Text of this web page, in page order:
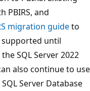
PBIRS, and
migration guideto
supported until
SQL Server 2022
also continue to use
Server Database